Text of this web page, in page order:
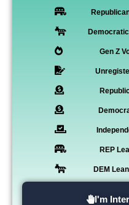
Gen Z
REP
DEM
I'm